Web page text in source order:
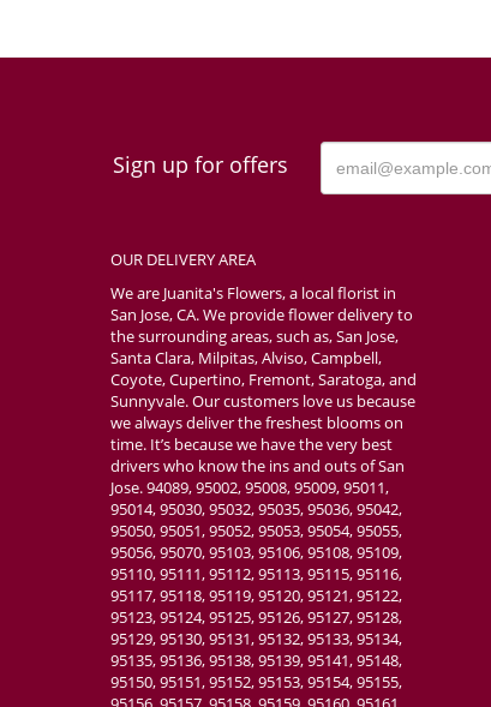
Sign up for offers
OUR DELIVERY AREA
We are Juanita's Flowers, a local florist in
San Jose, CA. We provide flower delivery to
the surrounding areas, such as, San Jose,
Santa Clara, Milpitas, Alviso, Campbell,
Coyote, Cupertino, Fremont, Saratoga, and
Sunnyvale. Our customers love us because
we always deliver the freshest blooms on
time. It’s because we have the very best
drivers who know the ins and outs of San
Jose. 94089, 95002, 95008, 95009, 95011,
95014, 95030, 95032, 95035, 95036, 95042,
95050, 95051, 95052, 95053, 95054, 95055,
95056, 95070, 95103, 95106, 95108, 95109,
95110, 95111, 95112, 95113, 95115, 95116,
95117, 95118, 95119, 95120, 95121, 95122,
95123, 95124, 95125, 95126, 95127, 95128,
95129, 95130, 95131, 95132, 95133, 95134,
95135, 95136, 95138, 95139, 95141, 95148,
95150, 95151, 95152, 95153, 95154, 95155,